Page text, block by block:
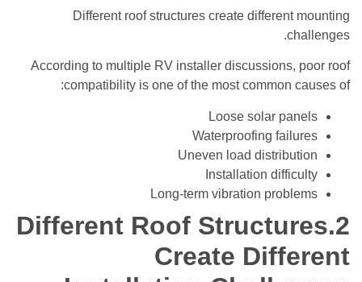
Different roof structures create different mounting
challenges.
According to multiple RV installer discussions, poor roof
compatibility is one of the most common causes of:
Loose solar panels
Waterproofing failures
Uneven load distribution
Installation difficulty
Long-term vibration problems
2.Different Roof Structures
Create Different